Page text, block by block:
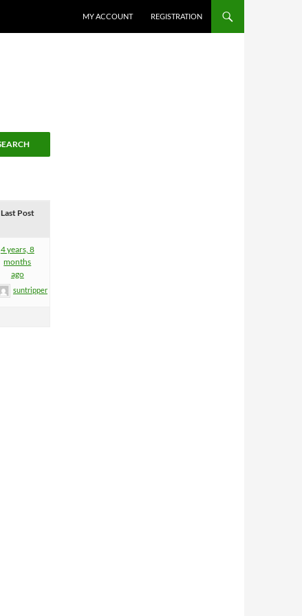
MY ACCOUNT REGISTRATION
Last Post
4 years, 8
months
ago
suntripper